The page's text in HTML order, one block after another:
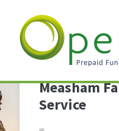
Measham
Service